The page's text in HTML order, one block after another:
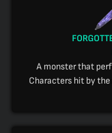
A monster that
Characters hit by